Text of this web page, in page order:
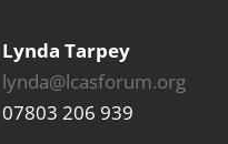
Lynda Tarpey
lynda@lcasforum.org
07803 206 939